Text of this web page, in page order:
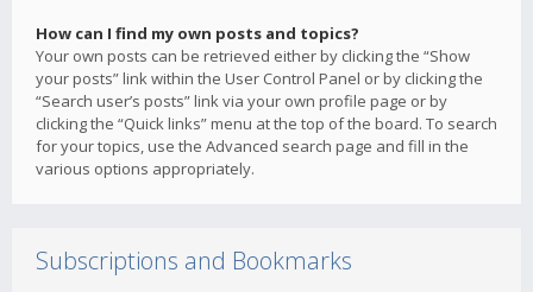
How can I find my own posts and topics?
Your own posts can be retrieved either by clicking the “Show
your posts” link within the User Control Panel or by clicking the
“Search user’s posts” link via your own profile page or by
clicking the “Quick links” menu at the top of the board. To search
for your topics, use the Advanced search page and fill in the
various options appropriately.
Subscriptions and Bookmarks